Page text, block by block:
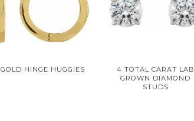
GOLD HINGE HUGGIES
4 TOTAL CARAT LAB
GROWN DIAMOND
STUDS